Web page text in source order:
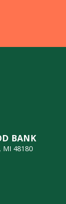
BANK
MI 48180